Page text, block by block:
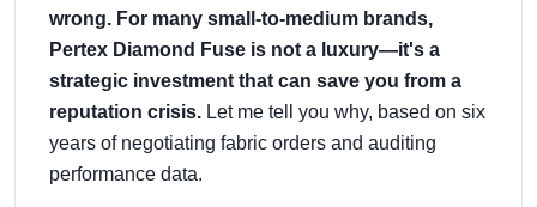
wrong. For many small-to-medium brands,
Pertex Diamond Fuse is not a luxury—it's a
strategic investment that can save you from a
reputation crisis. Let me tell you why, based on six
years of negotiating fabric orders and auditing
performance data.